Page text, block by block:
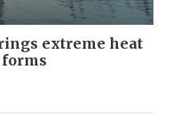
extreme heat